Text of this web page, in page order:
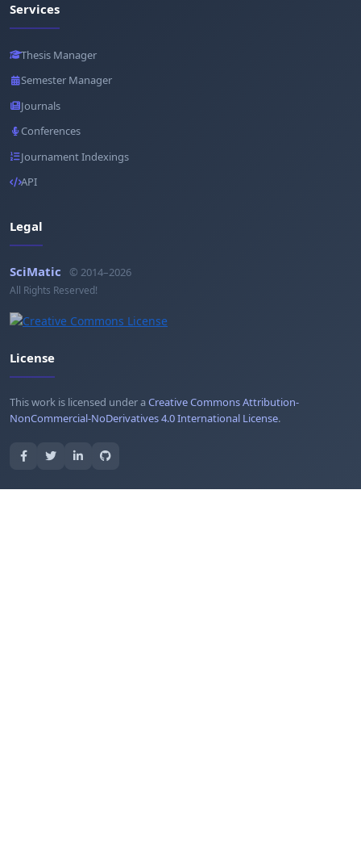
Services
Thesis Manager
Semester Manager
Journals
Conferences
Journament Indexings
API
Legal
SciMatic © 2014–2026
All Rights Reserved!
License
This work is licensed under aCreative Commons Attribution-
NonCommercial-NoDerivatives 4.0 International License.